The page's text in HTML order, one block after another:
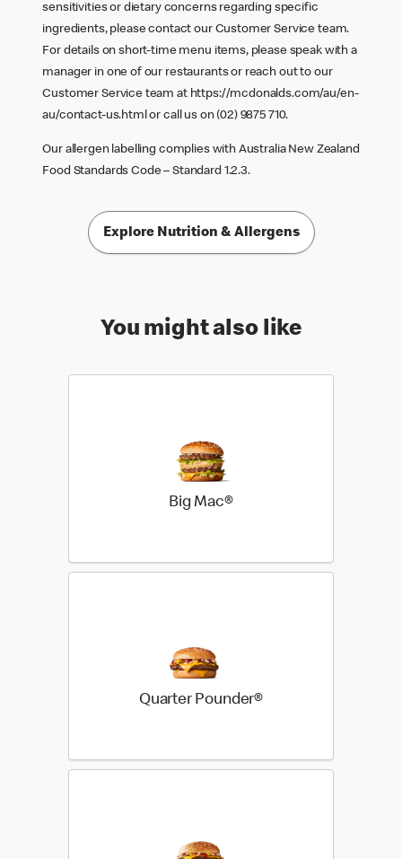
sensitivities or dietary concerns regarding specific
ingredients, please contact our Customer Service team.
For details on short-time menu items, please speak with a
manager in one of our restaurants or reach out to our
Customer Service team at https://mcdonalds.com/au/en-
au/contact-us.html or call us on (02) 9875 710.
Our allergen labelling complies with Australia New Zealand
Food Standards Code – Standard 1.2.3.
Explore Nutrition & Allergens
You might also like
Big Mac®
Quarter Pounder®